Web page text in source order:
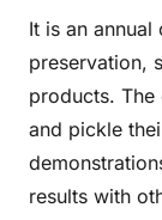
It is an
preservation,
products.
and pickle
results with